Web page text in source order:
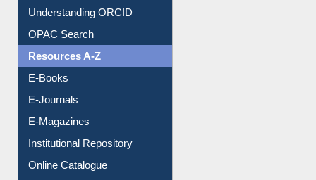
Understanding ORCID
OPAC Search
Resources A-Z
E-Magazines
Institutional Repository
Online Catalogue